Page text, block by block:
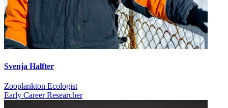
Svenja Halfter
Zooplankton Ecologist
Early Career Researcher